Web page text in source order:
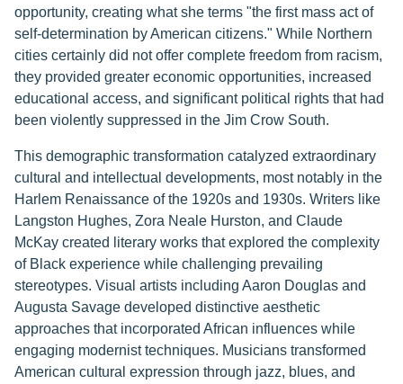
opportunity, creating what she terms "the first mass act of
self-determination by American citizens." While Northern
cities certainly did not offer complete freedom from racism,
they provided greater economic opportunities, increased
educational access, and significant political rights that had
been violently suppressed in the Jim Crow South.
This demographic transformation catalyzed extraordinary
cultural and intellectual developments, most notably in the
Harlem Renaissance of the 1920s and 1930s. Writers like
Langston Hughes, Zora Neale Hurston, and Claude
McKay created literary works that explored the complexity
of Black experience while challenging prevailing
stereotypes. Visual artists including Aaron Douglas and
Augusta Savage developed distinctive aesthetic
approaches that incorporated African influences while
engaging modernist techniques. Musicians transformed
American cultural expression through jazz, blues, and